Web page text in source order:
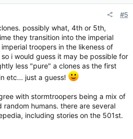
#5
possibly what, 4th or 5th,
they transition into the imperial
troopers in the likeness of
i would guess it may be possible for
less "pure" a clones as the first
etc... just a guess!
with stormtroopers being a mix of
humans. there are several
including stories on the 501st.